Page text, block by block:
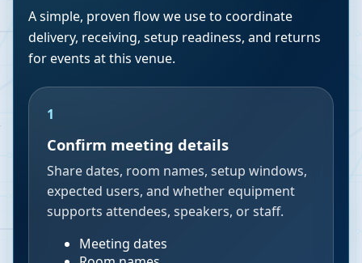
A simple, proven flow we use to coordinate
delivery, receiving, setup readiness, and returns
for events at this venue.
1
Confirm meeting details
Share dates, room names, setup windows,
expected users, and whether equipment
supports attendees, speakers, or staff.
Meeting dates